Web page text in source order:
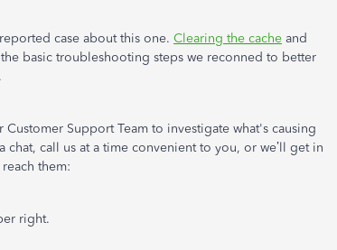
case about this one. Clearing the cache and
basic troubleshooting steps we reconned to better
Support Team to investigate what's causing
chat, call us at a time convenient to you, or we’ll get in
them:
right.